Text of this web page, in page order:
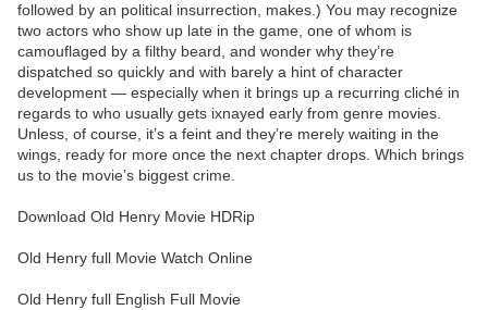
followed by an political insurrection, makes.) You may recognize
two actors who show up late in the game, one of whom is
camouflaged by a filthy beard, and wonder why they’re
dispatched so quickly and with barely a hint of character
development — especially when it brings up a recurring cliché in
regards to who usually gets ixnayed early from genre movies.
Unless, of course, it’s a feint and they’re merely waiting in the
wings, ready for more once the next chapter drops. Which brings
us to the movie’s biggest crime.
Download Old Henry Movie HDRip
Old Henry full Movie Watch Online
Old Henry full English Full Movie